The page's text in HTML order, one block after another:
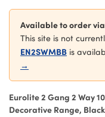
Available to order
This site is not
EN2SWMBB is
→
Eurolite 2 Gang 2 Way
Decorative Range,